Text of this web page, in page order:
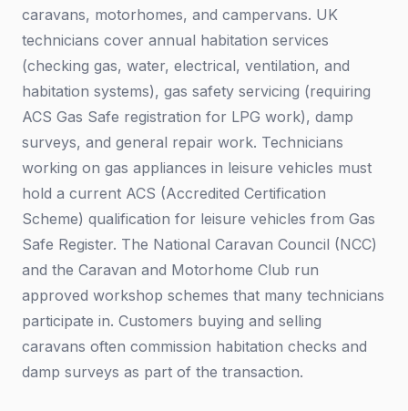
caravans, motorhomes, and campervans. UK
technicians cover annual habitation services
(checking gas, water, electrical, ventilation, and
habitation systems), gas safety servicing (requiring
ACS Gas Safe registration for LPG work), damp
surveys, and general repair work. Technicians
working on gas appliances in leisure vehicles must
hold a current ACS (Accredited Certification
Scheme) qualification for leisure vehicles from Gas
Safe Register. The National Caravan Council (NCC)
and the Caravan and Motorhome Club run
approved workshop schemes that many technicians
participate in. Customers buying and selling
caravans often commission habitation checks and
damp surveys as part of the transaction.